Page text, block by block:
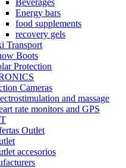
Beverages
Energy bars
food supplements
recovery gels
Transport
Boots
Protection
Cameras
and massage
rate monitors and GPS
Outlet
accesorios